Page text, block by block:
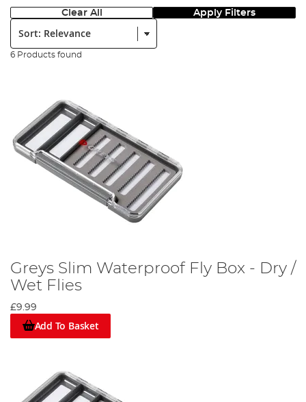
Clear All Apply Filters
Sort:
6 Products found
Greys Slim Waterproof Fly Box - Dry /
Wet Flies
£9.99
Add To Basket